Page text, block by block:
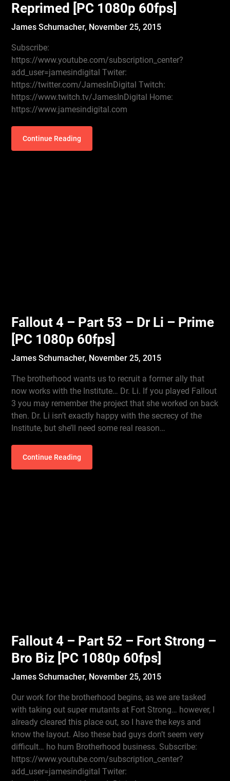
Reprimed [PC 1080p 60fps]
James Schumacher, November 25, 2015
Subscribe:
https://www.youtube.com/subscription_center?
add_user=jamesindigital Twiter:
https://twitter.com/JamesInDigital Twitch:
https://www.twitch.tv/JamesInDigital Home:
https://www.jamesindigital.com
Continue Reading
Fallout 4 – Part 53 – Dr Li – Prime
[PC 1080p 60fps]
James Schumacher, November 25, 2015
The brotherhood wants us to recruit a former ally that
now works with the Institute… Dr. Li. If you played Fallout
3 you may remember the project that she worked on back
then. Dr. Li isn’t exactly happy with the secrecy of the
Institute, but she’ll need some real reason…
Continue Reading
Fallout 4 – Part 52 – Fort Strong –
Bro Biz [PC 1080p 60fps]
James Schumacher, November 25, 2015
Our work for the brotherhood begins, as we are tasked
with taking out super mutants at Fort Strong… however, I
already cleared this place out, so I have the keys and
know the layout. Also these bad guys don’t seem very
difficult… ho hum Brotherhood business. Subscribe:
https://www.youtube.com/subscription_center?
add_user=jamesindigital Twiter: